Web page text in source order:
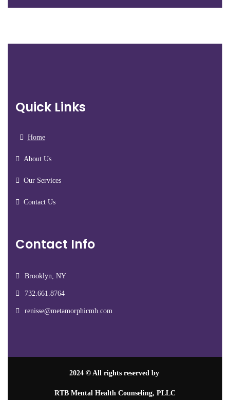
Quick Links
Home
About Us
Our Services
Contact Us
Contact Info
Brooklyn, NY
732.661.8764
renisse@metamorphicmh.com
2024© All rights reserved by
RTB Mental Health Counseling, PLLC